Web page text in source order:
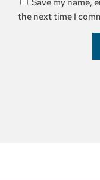
Save my name,
the next time I